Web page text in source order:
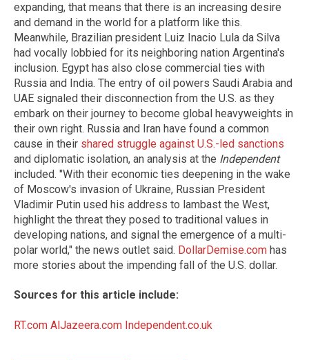
expanding, that means that there is an increasing desire
and demand in the world for a platform like this.
Meanwhile, Brazilian president Luiz Inacio Lula da Silva
had vocally lobbied for its neighboring nation Argentina's
inclusion. Egypt has also close commercial ties with
Russia and India. The entry of oil powers Saudi Arabia and
UAE signaled their disconnection from the U.S. as they
embark on their journey to become global heavyweights in
their own right. Russia and Iran have found a common
cause in their shared struggle against U.S.-led sanctions
and diplomatic isolation, an analysis at the Independent
included. "With their economic ties deepening in the wake
of Moscow's invasion of Ukraine, Russian President
Vladimir Putin used his address to lambast the West,
highlight the threat they posed to traditional values in
developing nations, and signal the emergence of a multi-
polar world," the news outlet said. DollarDemise.com has
more stories about the impending fall of the U.S. dollar.
Sources for this article include:
RT.com AlJazeera.com Independent.co.uk